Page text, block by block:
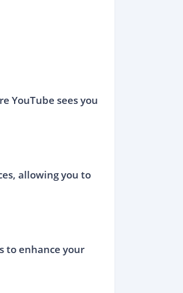
YouTube sees you
allowing you to
to enhance your